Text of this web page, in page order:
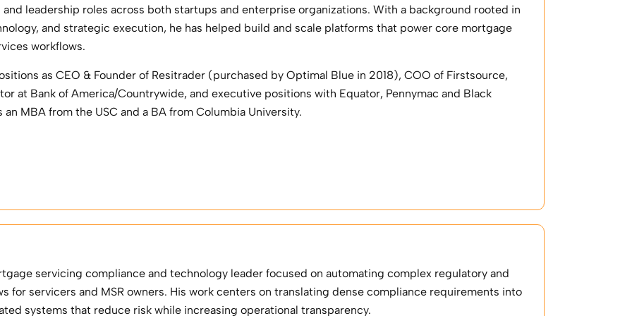
leadership roles across both startups and enterprise organizations. With a background rooted in
and strategic execution, he has helped build and scale platforms that power core mortgage
workflows.
as CEO & Founder of Resitrader (purchased by Optimal Blue in 2018), COO of Firstsource,
at Bank of America/Countrywide, and executive positions with Equator, Pennymac and Black
an MBA from the USC and a BA from Columbia University.
servicing compliance and technology leader focused on automating complex regulatory and
for servicers and MSR owners. His work centers on translating dense compliance requirements into
systems that reduce risk while increasing operational transparency.